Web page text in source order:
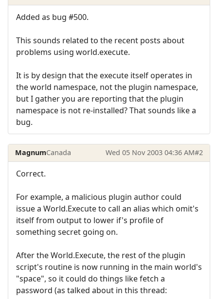
Added as bug #500.
This sounds related to the recent posts about
problems using world.execute.
It is by design that the execute itself operates in
the world namespace, not the plugin namespace,
but I gather you are reporting that the plugin
namespace is not re-installed? That sounds like a
bug.
MagnumCanada Wed 05 Nov 2003 04:36 AM#2
Correct.
For example, a malicious plugin author could
issue a World.Execute to call an alias which omit's
itself from output to lower if's profile of
something secret going on.
After the World.Execute, the rest of the plugin
script's routine is now running in the main world's
"space", so it could do things like fetch a
password (as talked about in this thread: